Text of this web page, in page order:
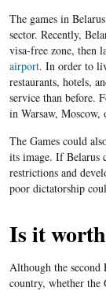
The games in
sector. Recently,
visa-free zone, then
airport. In order to
restaurants, hotels,
service than before.
in Warsaw, Moscow,
The Games could
its image. If Belarus
restrictions and
poor dictatorship
Is it
Although the second
country, whether the